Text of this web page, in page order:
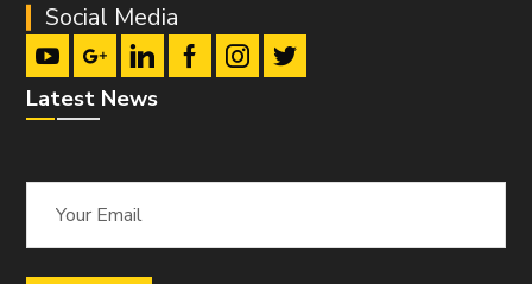
Social Media
Latest News